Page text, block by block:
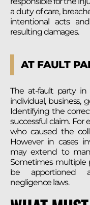
a duty of care,
intentional acts
resulting damages.
AT FAULT
The at-fault party
individual, business,
Identifying the
successful claim. For
who caused the
However in cases
may extend to
Sometimes multiple
be apportioned
negligence laws.